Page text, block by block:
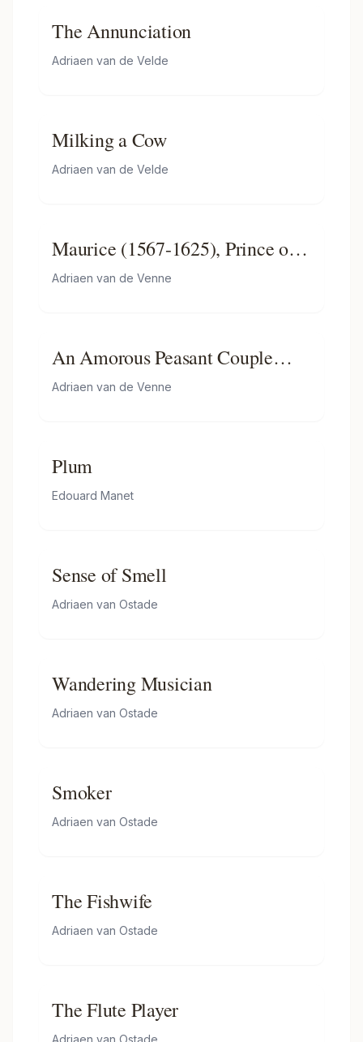
The Annunciation
Adriaen van de Velde
Milking a Cow
Adriaen van de Velde
Maurice (1567-1625), Prince of
Orange, Lying in State
Adriaen van de Venne
An Amorous Peasant Couple
Conversing
Adriaen van de Venne
Plum
Edouard Manet
Sense of Smell
Adriaen van Ostade
Wandering Musician
Adriaen van Ostade
Smoker
Adriaen van Ostade
The Fishwife
Adriaen van Ostade
The Flute Player
Adriaen van Ostade